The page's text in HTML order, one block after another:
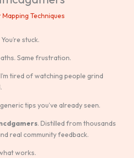
Techniques
stuck.
Same frustration.
tired of watching people grind
tips you’ve already seen.
. Distilled from thousands
real community feedback.
works.